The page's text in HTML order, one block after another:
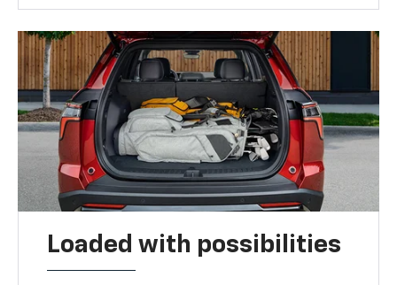
Loaded with possibilities